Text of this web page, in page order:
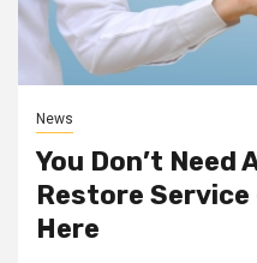
News
You Don’t Need
Restore Service
Here